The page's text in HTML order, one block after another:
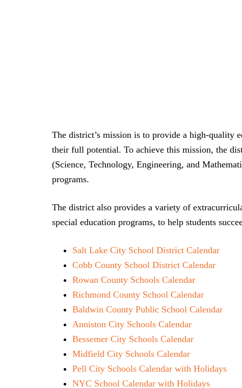
The district’s mission is to provide a high-quality
their full potential. To achieve this mission, the
(Science, Technology, Engineering, and
programs.
The district also provides a variety of
special education programs, to help students
Salt Lake City School District Calendar
Cobb County School District Calendar
Rowan County Schools Calendar
Richmond County School Calendar
Baldwin County Public School Calendar
Anniston City Schools Calendar
Bessemer City Schools Calendar
Midfield City Schools Calendar
Pell City Schools Calendar with Holidays
NYC School Calendar with Holidays